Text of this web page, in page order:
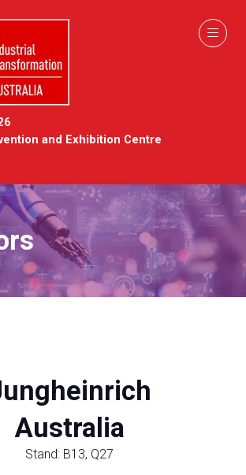
and Exhibition Centre
Australia
Stand: B13, Q27